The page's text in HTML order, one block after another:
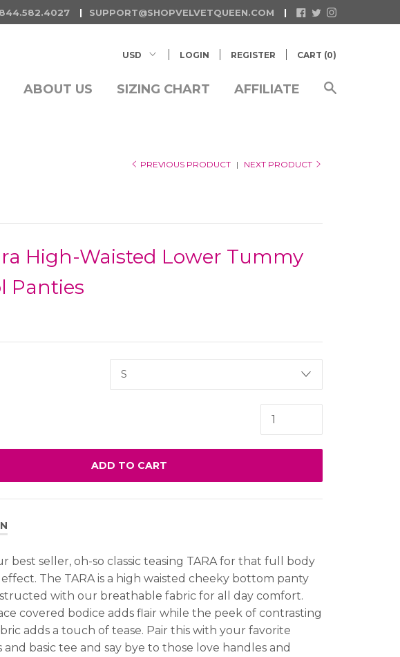
844.582.4027 SUPPORT@SHOPVELVETQUEEN.COM
LOGIN REGISTER CART (0)
ABOUT US SIZING CHART AFFILIATE
PREVIOUS PRODUCT | NEXT PRODUCT
High-Waisted Lower Tummy
Panties
ADD TO CART
best seller, oh-so classic teasing TARA for that full body
The TARA is a high waisted cheeky bottom panty
with our breathable fabric for all day comfort.
covered bodice adds flair while the peek of contrasting
adds a touch of tease. Pair this with your favorite
and basic tee and say bye to those love handles and